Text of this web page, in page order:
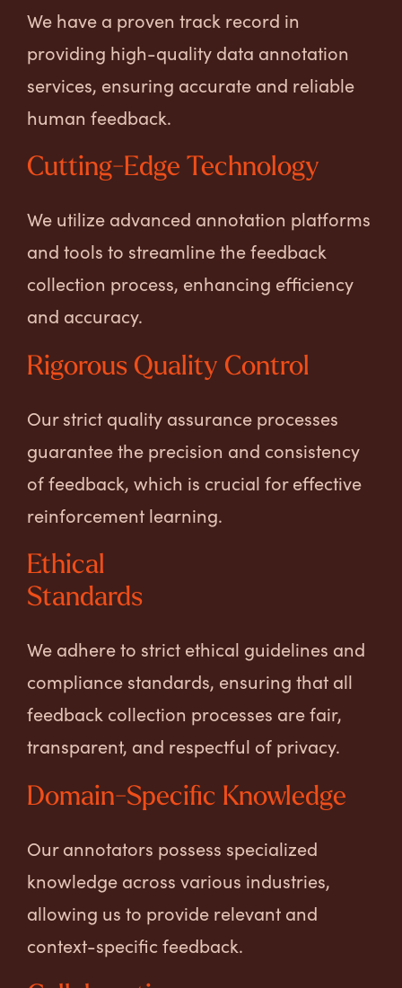
We have a proven track record in
providing high-quality data annotation
services, ensuring accurate and reliable
human feedback.
Cutting-Edge Technology
We utilize advanced annotation platforms
and tools to streamline the feedback
collection process, enhancing efficiency
and accuracy.
Rigorous Quality Control
Our strict quality assurance processes
guarantee the precision and consistency
of feedback, which is crucial for effective
reinforcement learning.
Ethical
Standards
We adhere to strict ethical guidelines and
compliance standards, ensuring that all
feedback collection processes are fair,
transparent, and respectful of privacy.
Domain-Specific Knowledge
Our annotators possess specialized
knowledge across various industries,
allowing us to provide relevant and
context-specific feedback.